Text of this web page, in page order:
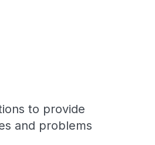
to provide
and problems